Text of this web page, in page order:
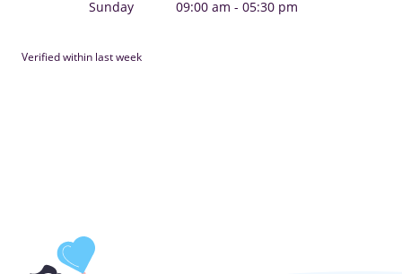
Sunday 09:00 am - 05:30 pm
Verified within last week